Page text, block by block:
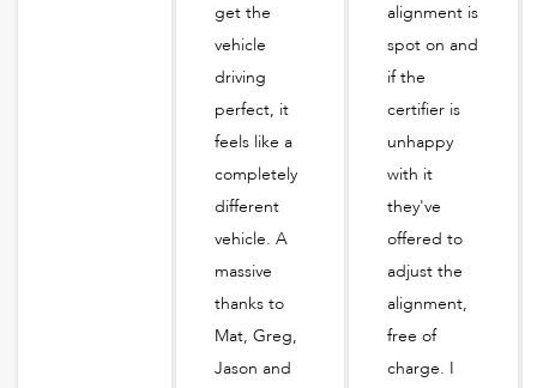
get the
vehicle
driving
perfect, it
feels like a
completely
different
vehicle. A
massive
thanks to
Mat, Greg,
Jason and
alignment is
spot on and
if the
certifier is
unhappy
with it
they've
offered to
adjust the
alignment,
free of
charge. I